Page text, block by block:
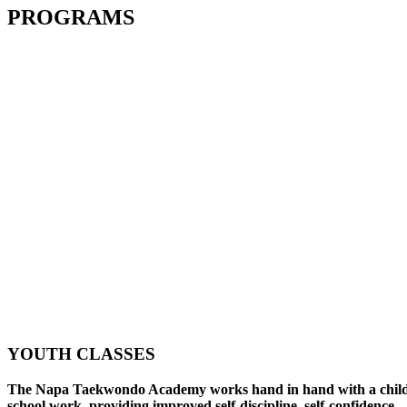
PROGRAMS
YOUTH CLASSES
The Napa Taekwondo Academy works hand in hand with a